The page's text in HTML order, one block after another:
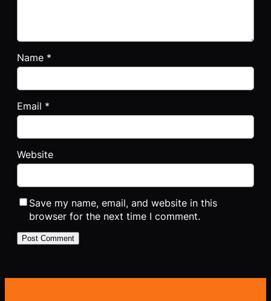
Name *
Email *
Website
Save my name, email, and website in this
browser for the next time I comment.